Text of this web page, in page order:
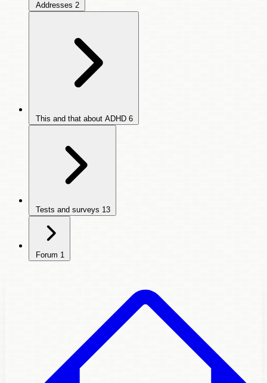
Addresses 2
This and that about ADHD 6
Tests and surveys 13
Forum 1